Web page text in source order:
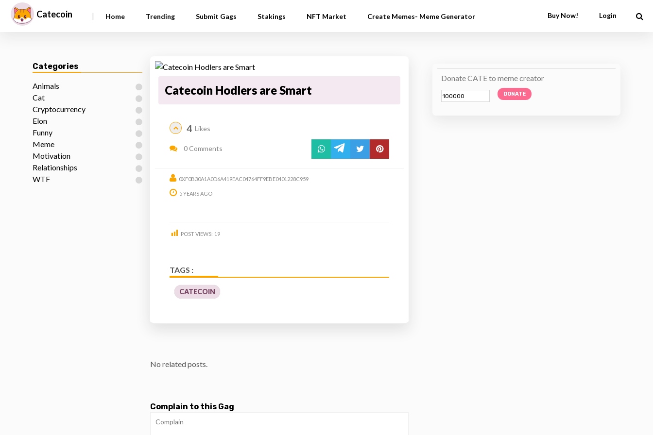
Catecoin | Home Trending Submit Gags Stakings NFT Market Create Memes- Meme Generator Buy Now! Login
Categories
Animals
Cat
Cryptocurrency
Elon
Funny
Meme
Motivation
Relationships
WTF
Catecoin Hodlers are Smart
4 Likes
0 Comments
0XF0B30A1A0D6A419EAC04764FF9EBE0401228C959
5 YEARS AGO
POST VIEWS: 19
TAGS :
CATECOIN
No related posts.
Complain to this Gag
Donate CATE to meme creator
DONATE